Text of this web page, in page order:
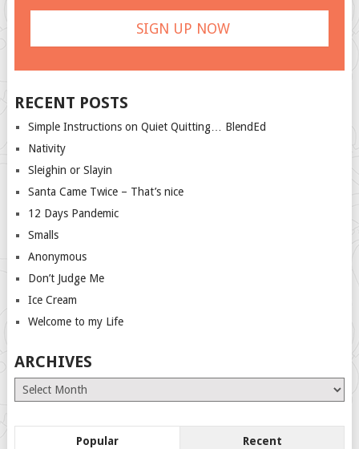
RECENT POSTS
Simple Instructions on Quiet Quitting… BlendEd
Nativity
Sleighin or Slayin
Santa Came Twice – That’s nice
12 Days Pandemic
Smalls
Anonymous
Don’t Judge Me
Ice Cream
Welcome to my Life
ARCHIVES
Archives
Popular Recent